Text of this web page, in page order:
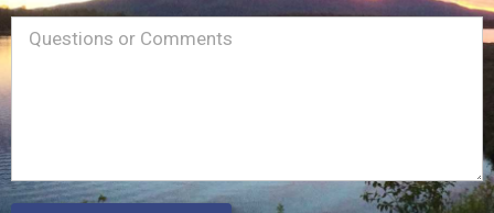
Name
Message(Required)